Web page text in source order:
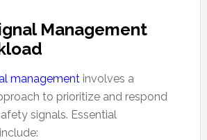
Management
managementinvolves a
to prioritize and respond
signals. Essential